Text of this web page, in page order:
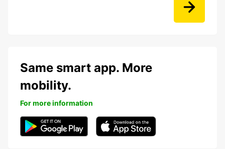
Same smart app. More
mobility.
For more information